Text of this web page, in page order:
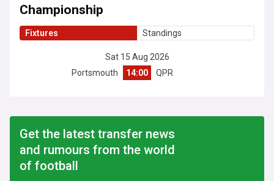
Championship
Fixtures Standings
Sat 15 Aug 2026
Portsmouth
14:00 QPR
Get the latest transfer news
and rumours from the world
of football